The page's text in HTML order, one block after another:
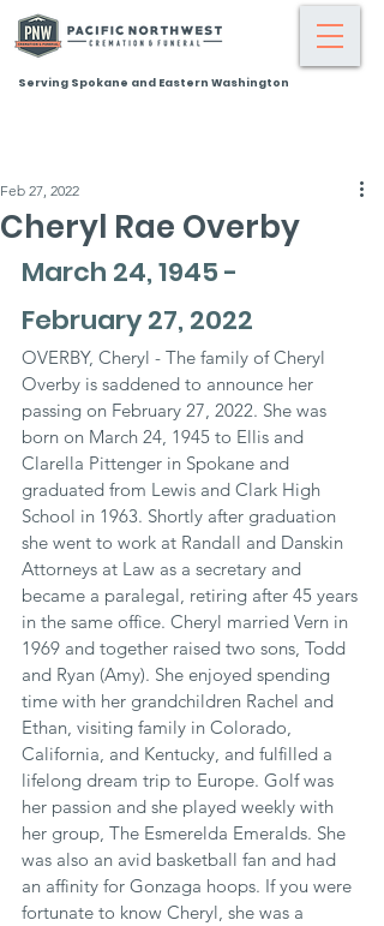
Serving Spokane and Eastern Washington
Cheryl Rae Overby
Feb 27, 2022
March 24, 1945 -
February 27, 2022
OVERBY, Cheryl - The family of Cheryl
Overby is saddened to announce her
passing on February 27, 2022. She was
born on March 24, 1945 to Ellis and
Clarella Pittenger in Spokane and
graduated from Lewis and Clark High
School in 1963. Shortly after graduation
she went to work at Randall and Danskin
Attorneys at Law as a secretary and
became a paralegal, retiring after 45 years
in the same office. Cheryl married Vern in
1969 and together raised two sons, Todd
and Ryan (Amy). She enjoyed spending
time with her grandchildren Rachel and
Ethan, visiting family in Colorado,
California, and Kentucky, and fulfilled a
lifelong dream trip to Europe. Golf was
her passion and she played weekly with
her group, The Esmerelda Emeralds. She
was also an avid basketball fan and had
an affinity for Gonzaga hoops. If you were
fortunate to know Cheryl, she was a